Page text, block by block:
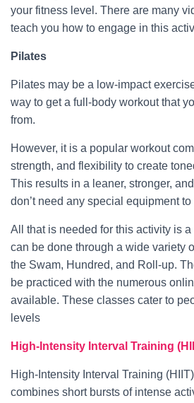
your fitness level. There are many
teach you how to engage in this
Pilates
Pilates may be a low-impact
way to get a full-body workout that
from.
However, it is a popular workout
strength, and flexibility to create
This results in a leaner, stronger,
don’t need any special equipment to
All that is needed for this activity is a
can be done through a wide variety
the Swam, Hundred, and Roll-up.
be practiced with the numerous
available. These classes cater to
levels
High-Intensity Interval Training
High-Intensity Interval Training
combines short bursts of intense